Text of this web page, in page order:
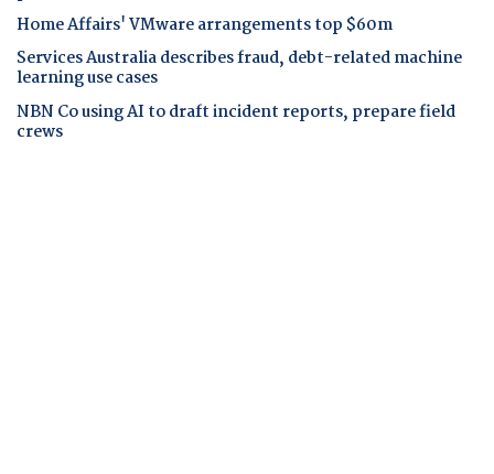
Home Affairs' VMware arrangements top $60m
Services Australia describes fraud, debt-related machine
learning use cases
NBN Co using AI to draft incident reports, prepare field
crews